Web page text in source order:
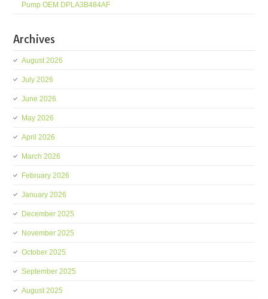
Pump OEM DPLA3B484AF
Archives
August 2026
July 2026
June 2026
May 2026
April 2026
March 2026
February 2026
January 2026
December 2025
November 2025
October 2025
September 2025
August 2025